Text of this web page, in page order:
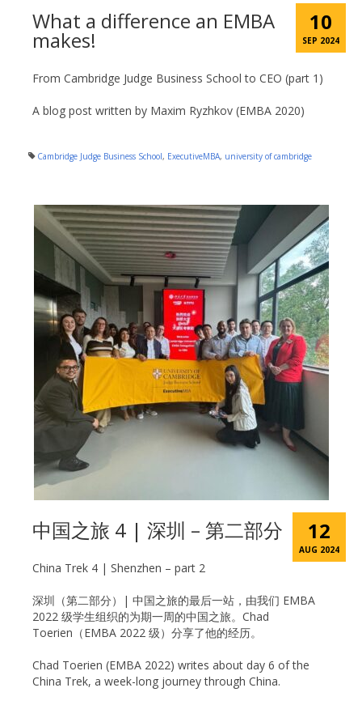
10
SEP 2024
What a difference an EMBA
makes!
From Cambridge Judge Business School to CEO (part 1)
A blog post written by Maxim Ryzhkov (EMBA 2020)
Cambridge Judge Business School, ExecutiveMBA, university of cambridge
12
AUG 2024
中国之旅 4 | 深圳 – 第二部分
China Trek 4 | Shenzhen – part 2
深圳（第二部分）| 中国之旅的最后一站，由我们 EMBA
2022 级学生组织的为期一周的中国之旅。Chad
Toerien（EMBA 2022 级）分享了他的经历。
Chad Toerien (EMBA 2022) writes about day 6 of the
China Trek, a week-long journey through China.